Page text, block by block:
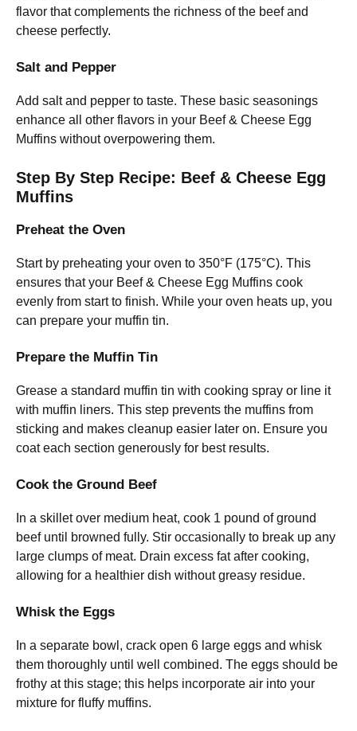
flavor that complements the richness of the beef and
cheese perfectly.
Salt and Pepper
Add salt and pepper to taste. These basic seasonings
enhance all other flavors in your Beef & Cheese Egg
Muffins without overpowering them.
Step By Step Recipe: Beef & Cheese Egg
Muffins
Preheat the Oven
Start by preheating your oven to 350°F (175°C). This
ensures that your Beef & Cheese Egg Muffins cook
evenly from start to finish. While your oven heats up, you
can prepare your muffin tin.
Prepare the Muffin Tin
Grease a standard muffin tin with cooking spray or line it
with muffin liners. This step prevents the muffins from
sticking and makes cleanup easier later on. Ensure you
coat each section generously for best results.
Cook the Ground Beef
In a skillet over medium heat, cook 1 pound of ground
beef until browned fully. Stir occasionally to break up any
large clumps of meat. Drain excess fat after cooking,
allowing for a healthier dish without greasy residue.
Whisk the Eggs
In a separate bowl, crack open 6 large eggs and whisk
them thoroughly until well combined. The eggs should be
frothy at this stage; this helps incorporate air into your
mixture for fluffy muffins.